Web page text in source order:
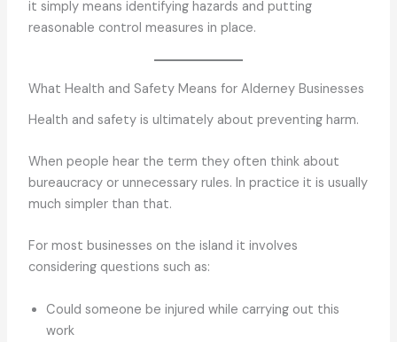
it simply means identifying hazards and putting
reasonable control measures in place.
What Health and Safety Means for Alderney Businesses
Health and safety is ultimately about preventing harm.
When people hear the term they often think about
bureaucracy or unnecessary rules. In practice it is usually
much simpler than that.
For most businesses on the island it involves
considering questions such as:
Could someone be injured while carrying out this
work